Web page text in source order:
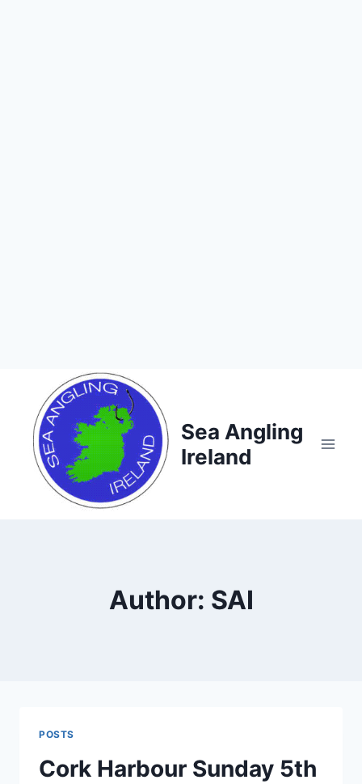
content
Sea Angling
Ireland
Author: SAI
POSTS
Cork Harbour Sunday 5th